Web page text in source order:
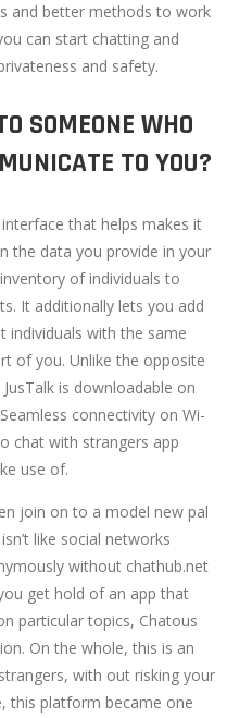
and better methods to work
can start chatting and
and safety.
SOMEONE WHO
TO YOU?
that helps makes it
the data you provide in your
of individuals to
It additionally lets you add
with the same
of you. Unlike the opposite
is downloadable on
connectivity on Wi-
chat with strangers app
use of.
join on to a model new pal
like social networks
without chathub.net
get hold of an app that
particular topics, Chatous
On the whole, this is an
with out risking your
this platform became one